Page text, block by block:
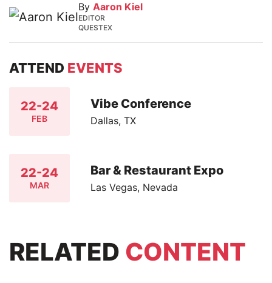
By Aaron Kiel
EDITOR
QUESTEX
ATTEND EVENTS
22-24
FEB
Vibe Conference
Dallas, TX
22-24
MAR
Bar & Restaurant Expo
Las Vegas, Nevada
RELATED CONTENT